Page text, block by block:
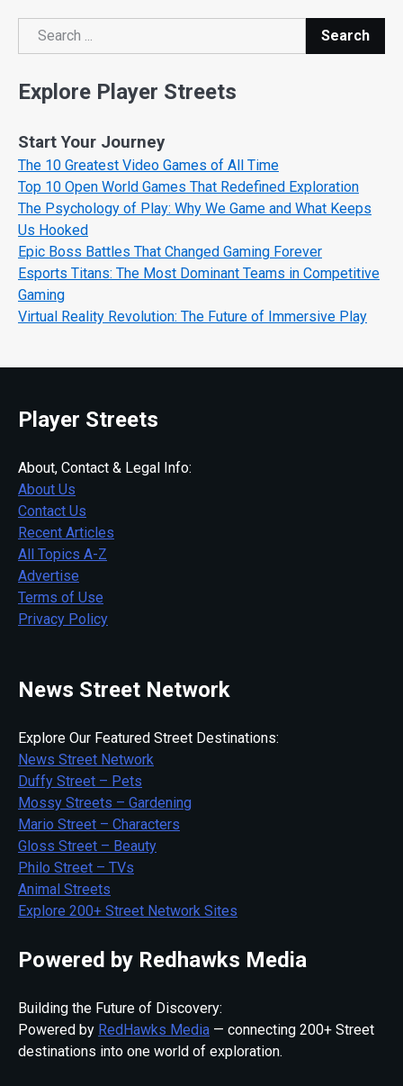
Search
Search
Explore Player Streets
Start Your Journey
The 10 Greatest Video Games of All Time
Top 10 Open World Games That Redefined Exploration
The Psychology of Play: Why We Game and What Keeps
Us Hooked
Epic Boss Battles That Changed Gaming Forever
Esports Titans: The Most Dominant Teams in Competitive
Gaming
Virtual Reality Revolution: The Future of Immersive Play
Player Streets
About, Contact & Legal Info:
About Us
Contact Us
Recent Articles
All Topics A-Z
Advertise
Terms of Use
Privacy Policy
News Street Network
Explore Our Featured Street Destinations:
News Street Network
Duffy Street – Pets
Mossy Streets – Gardening
Mario Street – Characters
Gloss Street – Beauty
Philo Street – TVs
Animal Streets
Explore 200+ Street Network Sites
Powered by Redhawks Media
Building the Future of Discovery:
Powered by RedHawks Media — connecting 200+ Street
destinations into one world of exploration.